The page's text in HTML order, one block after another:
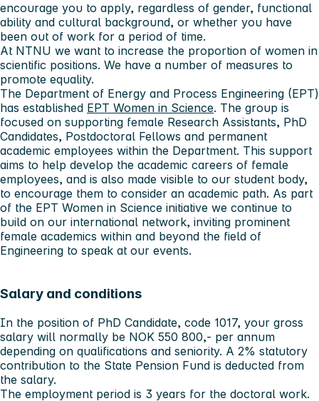
encourage you to apply, regardless of gender, functional
ability and cultural background, or whether you have
been out of work for a period of time.
At NTNU we want to increase the proportion of women in
scientific positions. We have a number of measures to
promote equality.
The Department of Energy and Process Engineering (EPT)
has established EPT Women in Science. The group is
focused on supporting female Research Assistants, PhD
Candidates, Postdoctoral Fellows and permanent
academic employees within the Department. This support
aims to help develop the academic careers of female
employees, and is also made visible to our student body,
to encourage them to consider an academic path. As part
of the EPT Women in Science initiative we continue to
build on our international network, inviting prominent
female academics within and beyond the field of
Engineering to speak at our events.
Salary and conditions
In the position of PhD Candidate, code 1017, your gross
salary will normally be NOK 550 800,- per annum
depending on qualifications and seniority. A 2% statutory
contribution to the State Pension Fund is deducted from
the salary.
The employment period is 3 years for the doctoral work.